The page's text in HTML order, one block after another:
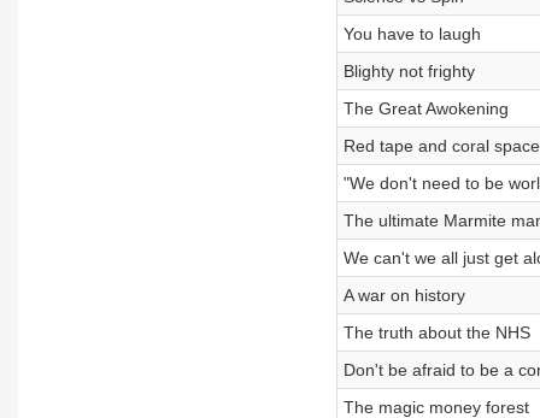
You have to laugh
Blighty not frighty
The Great Awokening
Red tape and coral
"We don't need to be
The ultimate Marmite
We can't we all just get
A war on history
The truth about the NHS
Don't be afraid to be a
The magic money forest